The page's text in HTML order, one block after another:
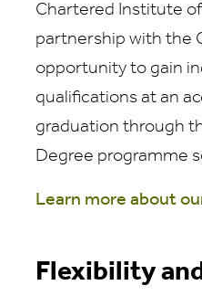
Chartered Institute
partnership with the
opportunity to gain
qualifications at an
graduation through
Degree programme
Learn more about
Flexibility